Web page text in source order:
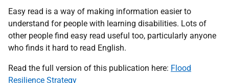
Easy read is a way of making information easier to
understand for people with learning disabilities. Lots of
other people find easy read useful too, particularly anyone
who finds it hard to read English.
Read the full version of this publication here: Flood
Resilience Strategy